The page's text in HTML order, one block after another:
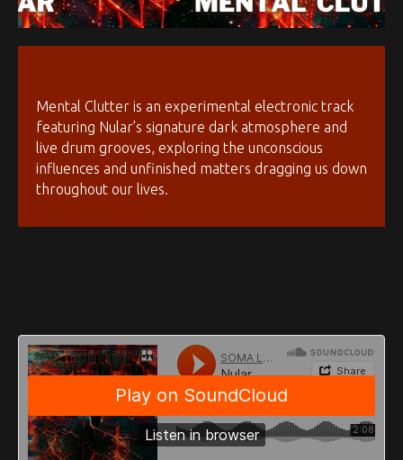
Mental Clutter is an experimental electronic track
featuring Nular’s signature dark atmosphere and
live drum grooves, exploring the unconscious
influences and unfinished matters dragging us down
throughout our lives.